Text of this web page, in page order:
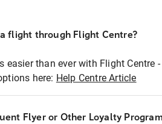
a flight through Flight Centre?
easier than ever with Flight Centre
here: Help Centre Article
Flyer or Other Loyalty